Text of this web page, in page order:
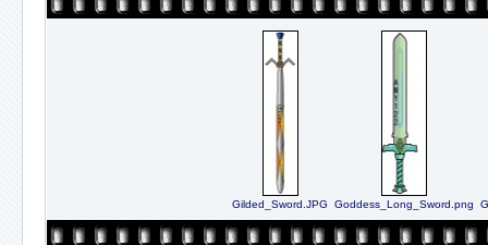
Gilded_Sword.JPG Goddess_Long_Sword.png